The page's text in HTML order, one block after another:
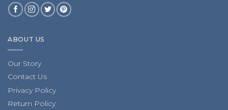
ABOUT US
Our Story
Contact Us
Privacy Policy
Return Policy